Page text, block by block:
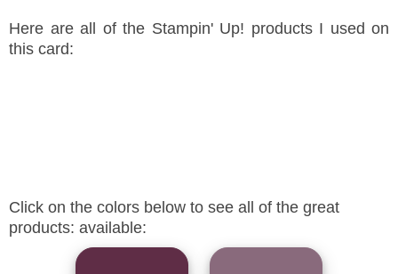
Here are all of the Stampin' Up! products I used on
this card:
Click on the colors below to see all of the great
products: available: